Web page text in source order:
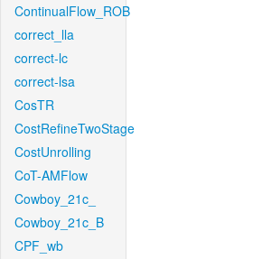
ContinualFlow_ROB
correct_lla
correct-lc
correct-lsa
CosTR
CostRefineTwoStage
CostUnrolling
CoT-AMFlow
Cowboy_21c_
Cowboy_21c_B
CPF_wb